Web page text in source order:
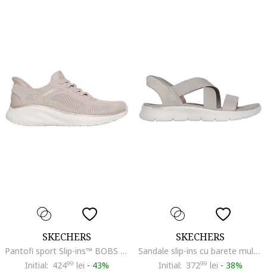
SKECHERS
Pantofi sport Slip-ins™ BOBS din material textil, Auriu/Maro taupe deschis/Alb murdar
Initial: 42499 lei - 43%
SKECHERS
Sandale slip-ins cu barete multiple Go Walk Flex Glimmer, Maro taupe deschis
Initial: 37299 lei - 38%